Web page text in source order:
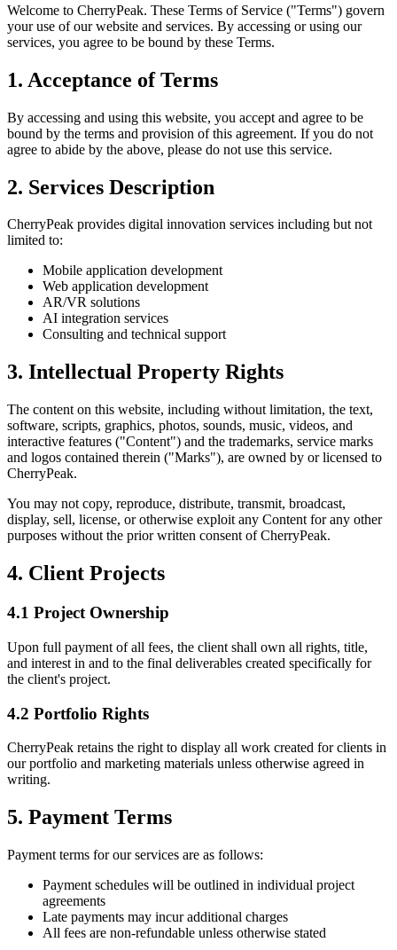
Welcome to CherryPeak. These Terms of Service ("Terms") govern
your use of our website and services. By accessing or using our
services, you agree to be bound by these Terms.
1. Acceptance of Terms
By accessing and using this website, you accept and agree to be
bound by the terms and provision of this agreement. If you do not
agree to abide by the above, please do not use this service.
2. Services Description
CherryPeak provides digital innovation services including but not
limited to:
Mobile application development
Web application development
AR/VR solutions
AI integration services
Consulting and technical support
3. Intellectual Property Rights
The content on this website, including without limitation, the text,
software, scripts, graphics, photos, sounds, music, videos, and
interactive features ("Content") and the trademarks, service marks
and logos contained therein ("Marks"), are owned by or licensed to
CherryPeak.
You may not copy, reproduce, distribute, transmit, broadcast,
display, sell, license, or otherwise exploit any Content for any other
purposes without the prior written consent of CherryPeak.
4. Client Projects
4.1 Project Ownership
Upon full payment of all fees, the client shall own all rights, title,
and interest in and to the final deliverables created specifically for
the client's project.
4.2 Portfolio Rights
CherryPeak retains the right to display all work created for clients in
our portfolio and marketing materials unless otherwise agreed in
writing.
5. Payment Terms
Payment terms for our services are as follows:
Payment schedules will be outlined in individual project
agreements
Late payments may incur additional charges
All fees are non-refundable unless otherwise stated